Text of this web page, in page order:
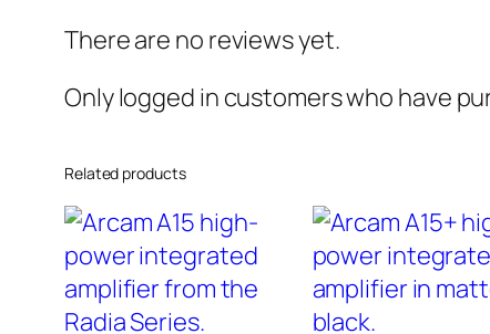
There are no reviews yet.
Only logged in customers who have
Related products